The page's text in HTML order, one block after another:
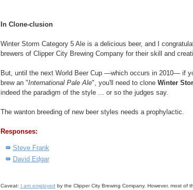
In Clone-clusion
Winter Storm Category 5 Ale is a delicious beer, and I
brewers of Clipper City Brewing Company for their skill and
But, until the next World Beer Cup —which occurs in 2010— if
brew an "International Pale Ale", you'll need to clone Winter
indeed the paradigm of the style ... or so the judges say.
The wanton breeding of new beer styles needs a prophylactic.
Responses:
Steve Frank
David Edgar
Caveat: I am employed by the Clipper City Brewing Company. However, most of